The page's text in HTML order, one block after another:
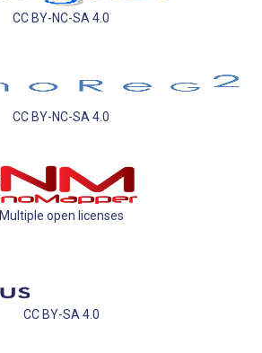
CC BY-NC-SA 4.0
CC BY-NC-SA 4.0
Multiple open licenses
CC BY-SA 4.0